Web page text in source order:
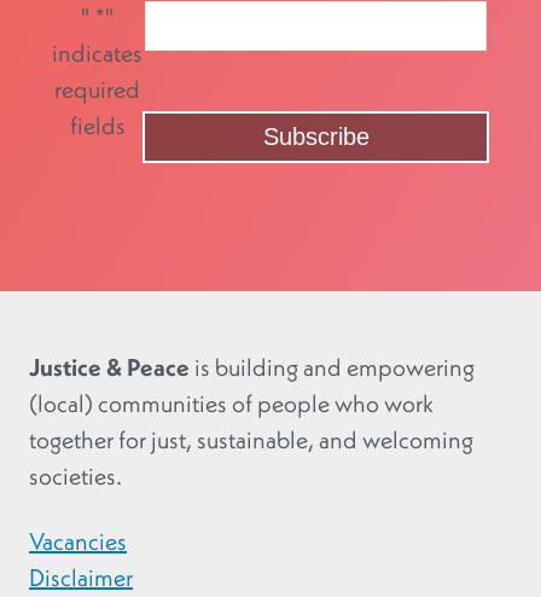
" *"
indicates
required
fields
Justice & Peace is building and empowering
(local) communities of people who work
together for just, sustainable, and welcoming
societies.
Vacancies
Disclaimer